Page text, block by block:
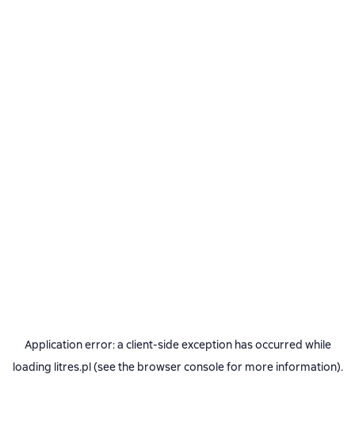
Application error: a client-side exception has occurred while
loading litres.pl(see the browser consolefor more information).